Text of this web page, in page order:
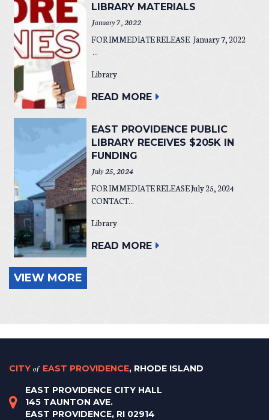
LIBRARY MATERIALS
January 7, 2022
FOR IMMEDIATE RELEASE January 7, 2022
...
Library
READ MORE
EAST PROVIDENCE PUBLIC
LIBRARY RECEIVES $205K IN
FUNDING
July 25, 2024
FOR IMMEDIATE RELEASE July 25, 2024
CONTACT...
Library
READ MORE
VIEW MORE
CITY of EAST PROVIDENCE, RHODE ISLAND
EAST PROVIDENCE CITY HALL
145 TAUNTON AVE.
EAST PROVIDENCE, RI 02914